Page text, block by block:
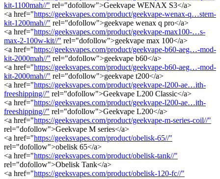
kit-1100mah//" rel="dofollow">Geekvape WENAX S3</a>
<a href="https://geeksvapes.com/product/geekvape-wenax-q…stem-
kit-1200mah//" rel="dofollow">geekvape wenax q pro</a>
<a href="https://geeksvapes.com/product/geekvape-max100-…s-
max-2-100w-kit//" rel="dofollow">geekvape max 100</a>
<a href="https://geeksvapes.com/product/geekvape-b60-aeg…-mod-
kit-2000mah//" rel="dofollow">geekvape b60</a>
<a href="https://geeksvapes.com/product/geekvape-b60-aeg…-mod-
kit-2000mah//" rel="dofollow">geekvape t200</a>
<a href="https://geeksvapes.com/product/geekvape-l200-ae…ith-
freeshipping//" rel="dofollow">Geekvape L200 Classic</a>
<a href="https://geeksvapes.com/product/geekvape-l200-ae…ith-
freeshipping//" rel="dofollow">Geekvape L200</a>
<a href="https://geeksvapes.com/product/geekvape-m-series-coil//"
rel="dofollow">Geekvape M series</a>
<a href="https://geeksvapes.com/product/obelisk-65//"
rel="dofollow">obelisk 65</a>
<a href="https://geeksvapes.com/product/obelisk-tank//"
rel="dofollow">Obelisk Tank</a>
<a href="https://geeksvapes.com/product/obelisk-120-fc//"